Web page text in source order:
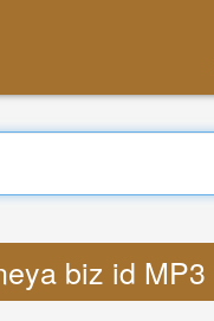
biz id MP3